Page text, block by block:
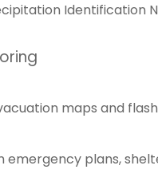
maps and
emergency plans,